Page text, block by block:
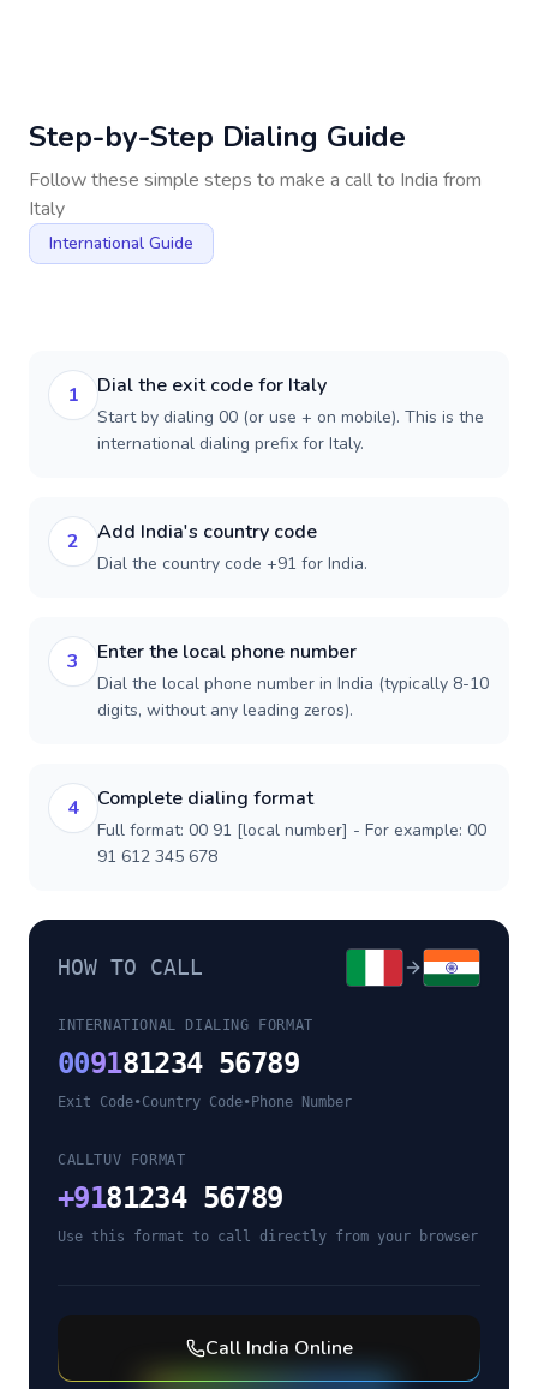
Step-by-Step Dialing Guide
Follow these simple steps to make a call to India from
Italy
International Guide
1 Dial the exit code for Italy
Start by dialing 00 (or use + on mobile). This is the
international dialing prefix for Italy.
2 Add India's country code
Dial the country code +91 for India.
3 Enter the local phone number
Dial the local phone number in India (typically 8-10
digits, without any leading zeros).
4 Complete dialing format
Full format: 00 91 [local number] - For example: 00
91 612 345 678
HOW TO CALL
INTERNATIONAL DIALING FORMAT
009181234 56789
Exit Code•Country Code• Phone Number
CALLTUV FORMAT
+9181234 56789
Use this format to call directly from your browser
Call India Online